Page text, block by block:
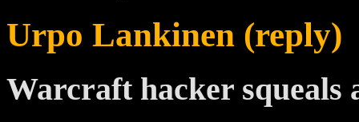
Urpo Lankinen (reply)
Warcraft hacker squeals